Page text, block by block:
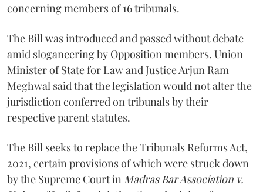
concerning members of 16 tribunals.
The Bill was introduced and passed without debate
amid sloganeering by Opposition members. Union
Minister of State for Law and Justice Arjun Ram
Meghwal said that the legislation would not alter the
jurisdiction conferred on tribunals by their
respective parent statutes.
The Bill seeks to replace the Tribunals Reforms Act,
2021, certain provisions of which were struck down
by the Supreme Court in Madras Bar Association v.